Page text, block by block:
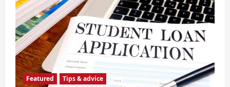
Featured Tips & advice